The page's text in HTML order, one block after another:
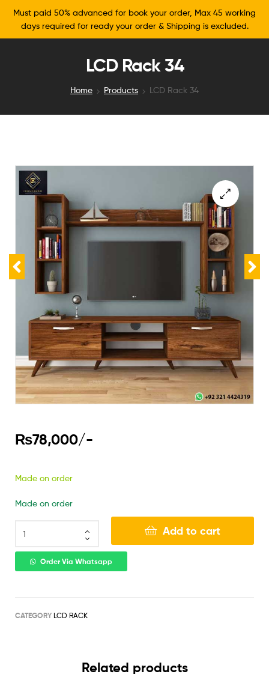
Must paid 50% advanced for book your order, Max 45 working
days required for ready your order & Shipping is excluded.
LCD Rack 34
Home Products LCD Rack 34
₨78,000/-
Made on order
Made on order
Add to cart
Order Via Whatsapp
CATEGORY LCD RACK
Related products